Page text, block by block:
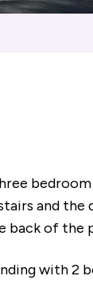
and
of the
with 2